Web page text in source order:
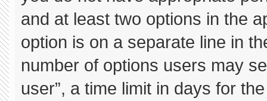
and at least two options in the
option is on a separate line in
number of options users may
user”, a time limit in days for